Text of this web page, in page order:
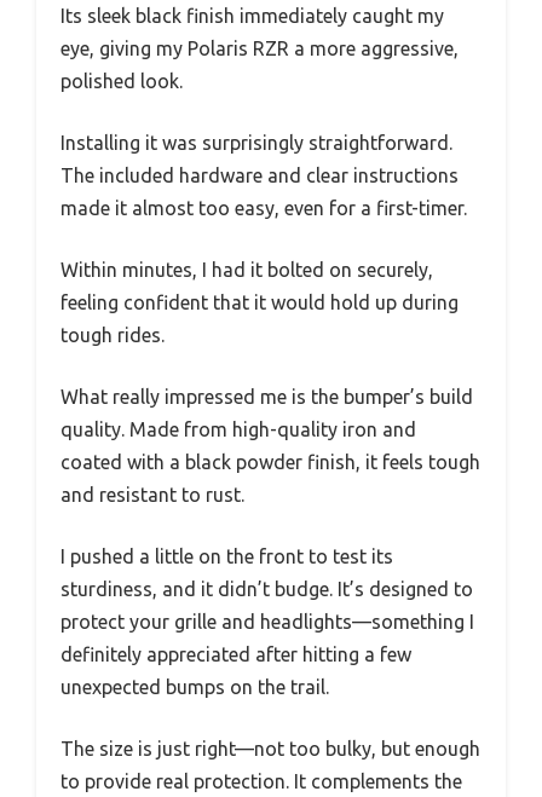
Its sleek black finish immediately caught my
eye, giving my Polaris RZR a more aggressive,
polished look.
Installing it was surprisingly straightforward.
The included hardware and clear instructions
made it almost too easy, even for a first-timer.
Within minutes, I had it bolted on securely,
feeling confident that it would hold up during
tough rides.
What really impressed me is the bumper’s build
quality. Made from high-quality iron and
coated with a black powder finish, it feels tough
and resistant to rust.
I pushed a little on the front to test its
sturdiness, and it didn’t budge. It’s designed to
protect your grille and headlights—something I
definitely appreciated after hitting a few
unexpected bumps on the trail.
The size is just right—not too bulky, but enough
to provide real protection. It complements the